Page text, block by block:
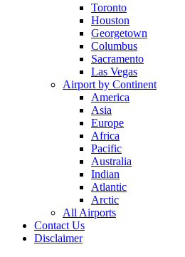
Toronto
Houston
Georgetown
Columbus
Sacramento
Las Vegas
Airport by Continent
America
Asia
Europe
Africa
Pacific
Australia
Indian
Atlantic
Arctic
All Airports
Contact Us
Disclaimer